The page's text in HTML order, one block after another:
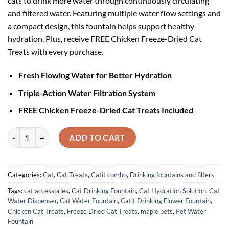
and filtered water. Featuring multiple water flow settings and
a compact design, this fountain helps support healthy
hydration. Plus, receive FREE Chicken Freeze-Dried Cat
Treats with every purchase.
Fresh Flowing Water for Better Hydration
Triple-Action Water Filtration System
FREE Chicken Freeze-Dried Cat Treats Included
Catit Drinking Flower Fountain with FREE Chicken Cat Treats quantity
ADD TO CART
Categories:Cat, Cat Treats, Catit combo, Drinking fountains and filters
Tags:cat accessories, Cat Drinking Fountain, Cat Hydration Solution, Cat
Water Dispenser, Cat Water Fountain, Catit Drinking Flower Fountain,
Chicken Cat Treats, Freeze Dried Cat Treats, maple pets, Pet Water
Fountain